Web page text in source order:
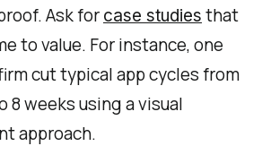
Ask for case studies that
to value. For instance, one
cut typical app cycles from
8 weeks using a visual
approach.